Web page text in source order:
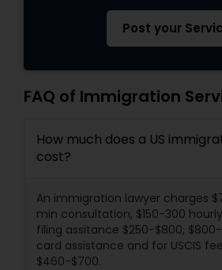
Post your
FAQ of Immigration
How much does a US
cost?
An immigration lawyer charges
min consultation, $150-300
filing assitance $250-$800,
card assistance and for USCIS
$460-$700.